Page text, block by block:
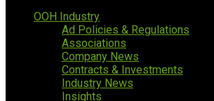
OOH Industry
Ad Policies & Regulations
Associations
Company News
Contracts & Investments
Industry News
Insights